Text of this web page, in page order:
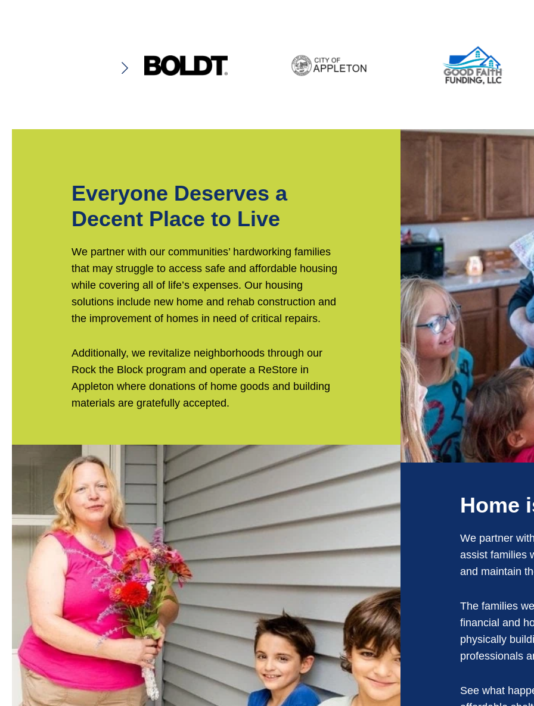
Everyone Deserves a
Decent Place to Live
We partner with our communities’ hardworking families
that may struggle to access safe and affordable housing
while covering all of life’s expenses. Our housing
solutions include new home and rehab construction and
the improvement of homes in need of critical repairs.
Additionally, we revitalize neighborhoods through our
Rock the Block program and operate a ReStore in
Appleton where donations of home goods and building
materials are gratefully accepted.
Home
We partner
assist families
and maintain
The families
financial and
physically
professionals
See what